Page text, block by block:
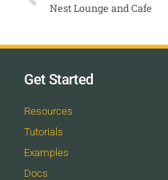
Nest Lounge and Cafe
Get Started
Resources
Tutorials
Examples
Docs